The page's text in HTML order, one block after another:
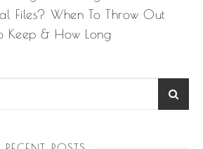
Files? When To Throw Out
Keep & How Long